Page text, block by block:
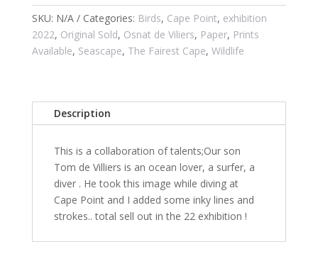
2
quantity
SKU: N/A Categories: Birds, Cape Point, exhibition
2022, Original Sold, Osnat de Viliers, Paper, Prints
Available, Seascape, The Fairest Cape, Wildlife
Description
This is a collaboration of talents;Our son
Tom de Villiers is an ocean lover, a surfer, a
diver . He took this image while diving at
Cape Point and I added some inky lines and
strokes.. total sell out in the 22 exhibition !